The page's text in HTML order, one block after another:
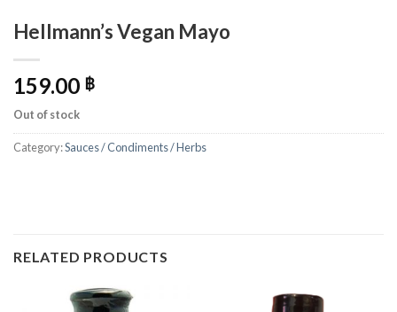
Hellmann’s Vegan Mayo
159.00 ฿
Out of stock
Category:Sauces / Condiments / Herbs
RELATED PRODUCTS